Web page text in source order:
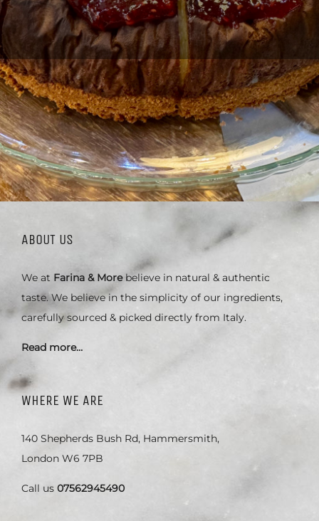
ABOUT US
We at Farina & Morebelieve in natural & authentic
taste. We believe in the simplicity of our ingredients,
carefully sourced & picked directly from Italy.
Read more…
WHERE WE ARE
140 Shepherds Bush Rd, Hammersmith,
London W6 7PB
Call us 07562945490